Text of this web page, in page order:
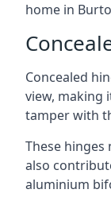
home in
Concealed
view, making
tamper with
These
also
aluminium